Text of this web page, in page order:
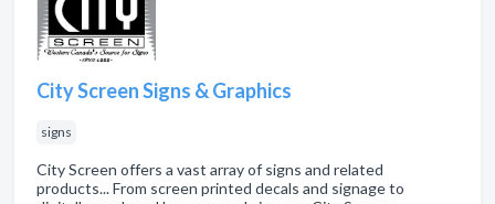
City Screen Signs & Graphics
signs
City Screen offers a vast array of signs and related
products... From screen printed decals and signage to